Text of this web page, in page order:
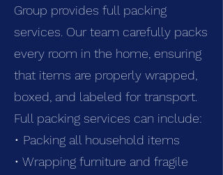
Group provides full packing
services. Our team carefully packs
every room in the home, ensuring
that items are properly wrapped,
boxed, and labeled for transport.
Full packing services can include:
• Packing all household items
• Wrapping furniture and fragile